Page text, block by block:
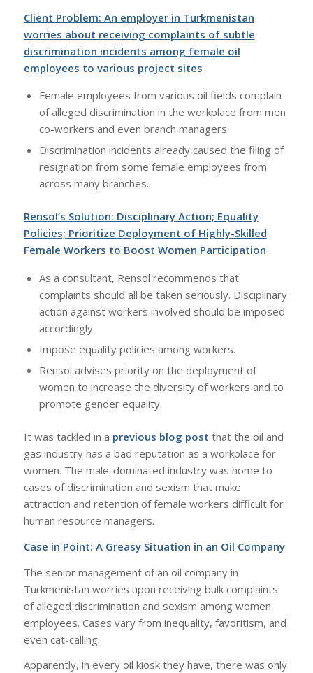
Client Problem: An employer in Turkmenistan
worries about receiving complaints of subtle
discrimination incidents among female oil
employees to various project sites
Female employees from various oil fields complain
of alleged discrimination in the workplace from men
co-workers and even branch managers.
Discrimination incidents already caused the filing of
resignation from some female employees from
across many branches.
Rensol’s Solution: Disciplinary Action; Equality
Policies; Prioritize Deployment of Highly-Skilled
Female Workers to Boost Women Participation
As a consultant, Rensol recommends that
complaints should all be taken seriously. Disciplinary
action against workers involved should be imposed
accordingly.
Impose equality policies among workers.
Rensol advises priority on the deployment of
women to increase the diversity of workers and to
promote gender equality.
It was tackled in a previous blog post that the oil and
gas industry has a bad reputation as a workplace for
women. The male-dominated industry was home to
cases of discrimination and sexism that make
attraction and retention of female workers difficult for
human resource managers.
Case in Point: A Greasy Situation in an Oil Company
The senior management of an oil company in
Turkmenistan worries upon receiving bulk complaints
of alleged discrimination and sexism among women
employees. Cases vary from inequality, favoritism, and
even cat-calling.
Apparently, in every oil kiosk they have, there was only